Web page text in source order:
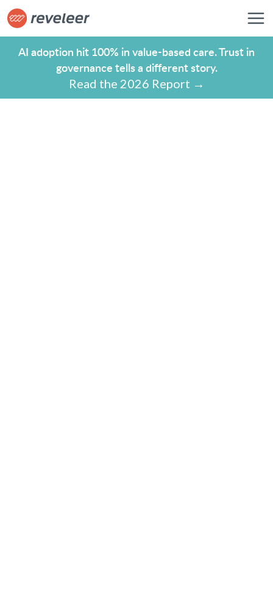
AI adoption hit 100% in value-based care. Trust in
governance tells a different story.
Read the 2026 Report →